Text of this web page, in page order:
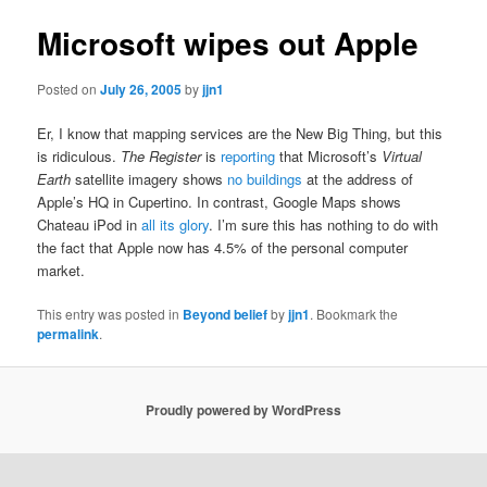
Microsoft wipes out Apple
Posted onJuly 26, 2005byjjn1
Er, I know that mapping services are the New Big Thing, but this
is ridiculous. The Registeris reporting that Microsoft’s Virtual
Earth satellite imagery shows no buildings at the address of
Apple’s HQ in Cupertino. In contrast, Google Maps shows
Chateau iPod inall its glory. I’m sure this has nothing to do with
the fact that Apple now has 4.5% of the personal computer
market.
This entry was posted in Beyond beliefbyjjn1. Bookmark the
permalink.
Proudly powered by WordPress